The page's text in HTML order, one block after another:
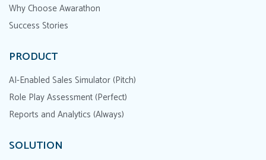
Why Choose Awarathon
Success Stories
PRODUCT
AI-Enabled Sales Simulator (Pitch)
Role Play Assessment (Perfect)
Reports and Analytics (Always)
SOLUTION